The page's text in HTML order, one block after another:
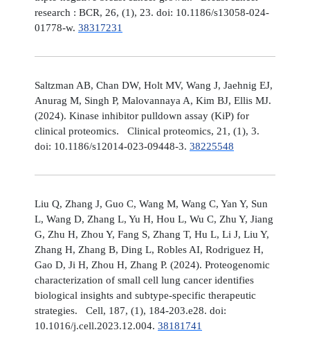
research : BCR, 26, (1), 23. doi: 10.1186/s13058-024-
01778-w. 38317231
Saltzman AB, Chan DW, Holt MV, Wang J, Jaehnig EJ,
Anurag M, Singh P, Malovannaya A, Kim BJ, Ellis MJ.
(2024). Kinase inhibitor pulldown assay (KiP) for
clinical proteomics. Clinical proteomics, 21, (1), 3.
doi: 10.1186/s12014-023-09448-3. 38225548
Liu Q, Zhang J, Guo C, Wang M, Wang C, Yan Y, Sun
L, Wang D, Zhang L, Yu H, Hou L, Wu C, Zhu Y, Jiang
G, Zhu H, Zhou Y, Fang S, Zhang T, Hu L, Li J, Liu Y,
Zhang H, Zhang B, Ding L, Robles AI, Rodriguez H,
Gao D, Ji H, Zhou H, Zhang P. (2024). Proteogenomic
characterization of small cell lung cancer identifies
biological insights and subtype-specific therapeutic
strategies. Cell, 187, (1), 184-203.e28. doi:
10.1016/j.cell.2023.12.004. 38181741